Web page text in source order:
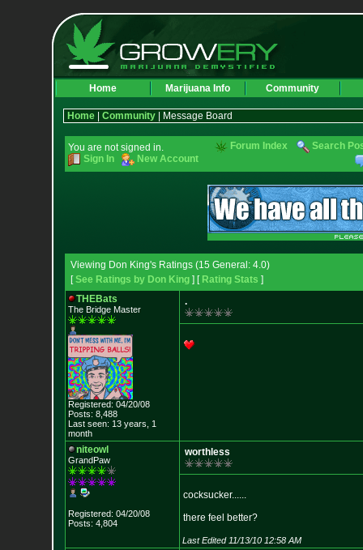
Home Marijuana Info Community
Home| Community| Message Board
You are not signed in.
Sign In
New Account
Forum Index Search
Viewing Don King's Ratings (15 General: 4.0)
[See Ratings by Don King] [ Rating Stats ]
THEBats
The Bridge Master
Registered: 04/20/08
Posts: 8,488
Last seen: 13 years, 1
month
.
niteowl
GrandPaw
Registered: 04/20/08
Posts: 4,804
worthless
cocksucker......
there feel better?
Last Edited 11/13/10 12:58 AM